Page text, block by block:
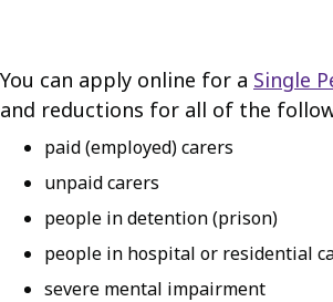
You can apply online for a Single
and reductions for all of the
paid (employed) carers
unpaid carers
people in detention (prison)
people in hospital or residential
severe mental impairment